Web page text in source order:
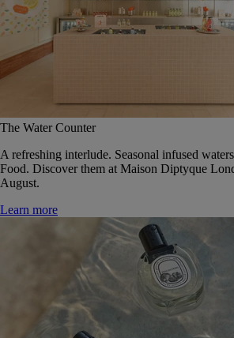
The Water Counter
A refreshing interlude. Seasonal infused
Food. Discover them at Maison Diptyque
August.
Learn more